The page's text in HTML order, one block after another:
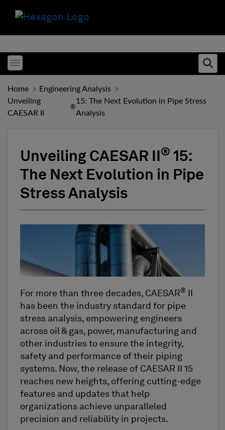
Toggle menubar
Home
Engineering Analysis
Unveiling
CAESAR II
®
15: The Next Evolution in Pipe Stress
Analysis
Unveiling CAESAR II ® 15:
The Next Evolution in Pipe
Stress Analysis
For more than three decades, CAESAR®
has been the industry standard for pipe
stress analysis, empowering engineers
across oil & gas, power, manufacturing and
other industries to ensure the integrity,
safety and performance of their piping
systems. Now, the release of CAESAR II 15
reaches new heights, offering cutting-edge
features and updates that help
organizations achieve unparalleled
precision and reliability in projects.